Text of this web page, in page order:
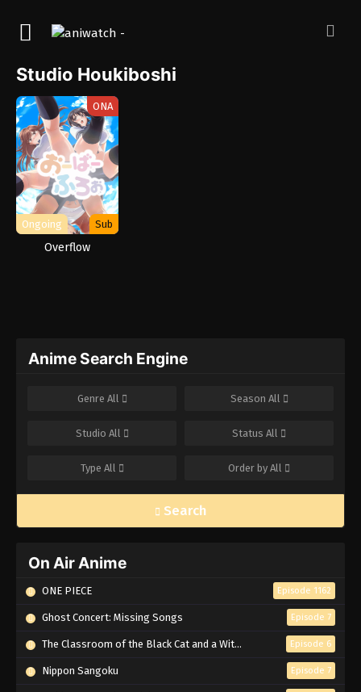
Studio Houkiboshi
ONA
Ongoing Sub
Overflow
Anime Search Engine
Genre All Season All
Studio All Status All
Type All Order by All
Search
On Air Anime
ONE PIECE Episode 1162
Ghost Concert: Missing Songs Episode 7
The Classroom of the Black Cat and a Witch Episode 6
Nippon Sangoku Episode 7